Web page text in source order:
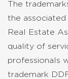
The
the
Real Estate
quality of
professionals
trademark